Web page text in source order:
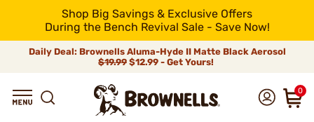
Shop Big Savings & Exclusive Offers
During the Bench Revival Sale - Save Now!
Daily Deal: Brownells Aluma-Hyde II Matte Black Aerosol
$19.99 $12.99 - Get Yours!
0